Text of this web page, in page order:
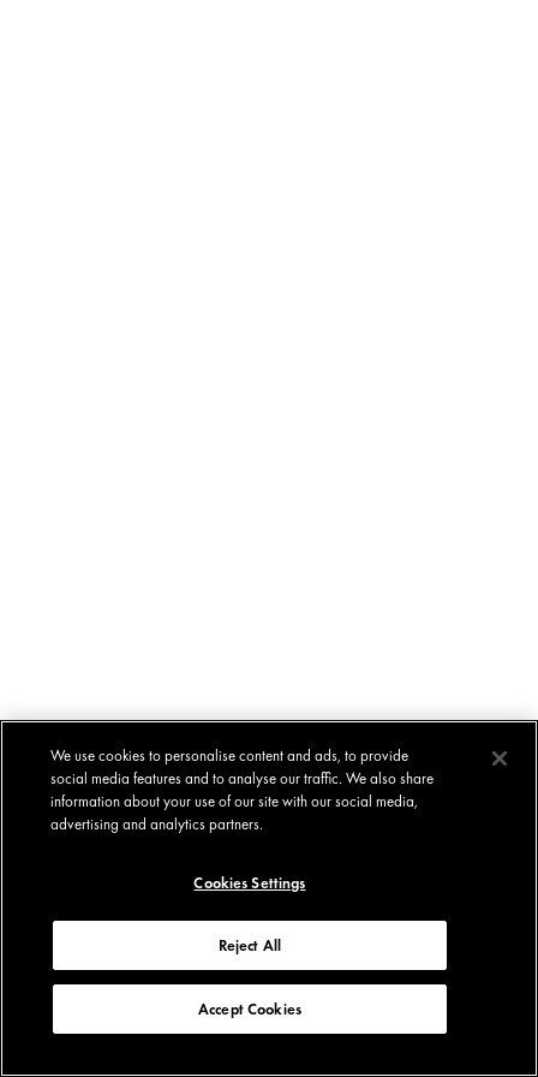
We use cookies to personalise content and ads, to provide
social media features and to analyse our traffic. We also share
information about your use of our site with our social media,
advertising and analytics partners.
Cookies Settings
Reject All
Accept Cookies